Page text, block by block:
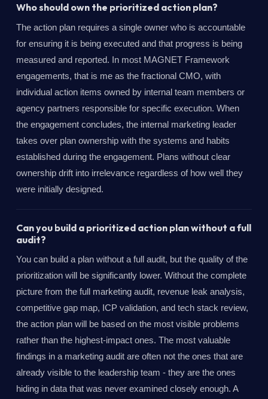
Who should own the prioritized action plan?
The action plan requires a single owner who is accountable
for ensuring it is being executed and that progress is being
measured and reported. In most MAGNET Framework
engagements, that is me as the fractional CMO, with
individual action items owned by internal team members or
agency partners responsible for specific execution. When
the engagement concludes, the internal marketing leader
takes over plan ownership with the systems and habits
established during the engagement. Plans without clear
ownership drift into irrelevance regardless of how well they
were initially designed.
Can you build a prioritized action plan without a full
audit?
You can build a plan without a full audit, but the quality of the
prioritization will be significantly lower. Without the complete
picture from the full marketing audit, revenue leak analysis,
competitive gap map, ICP validation, and tech stack review,
the action plan will be based on the most visible problems
rather than the highest-impact ones. The most valuable
findings in a marketing audit are often not the ones that are
already visible to the leadership team - they are the ones
hiding in data that was never examined closely enough. A